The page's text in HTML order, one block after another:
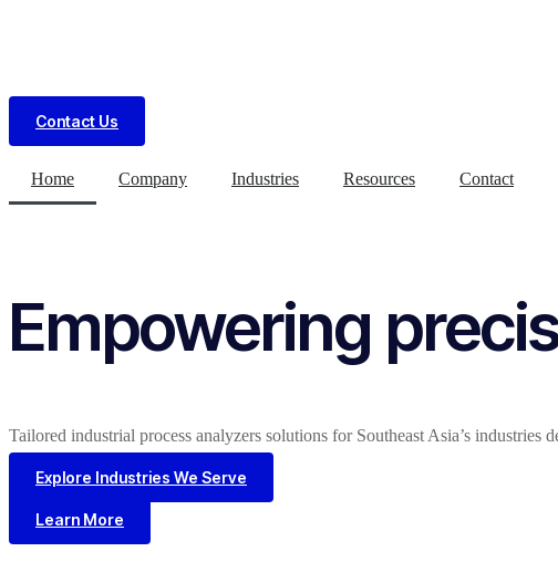
Contact Us
Home Company Industries Resources Contact
Empowering
Tailored industrial process analyzers solutions for Southeast Asia’s industries
Explore Industries We Serve
Learn More